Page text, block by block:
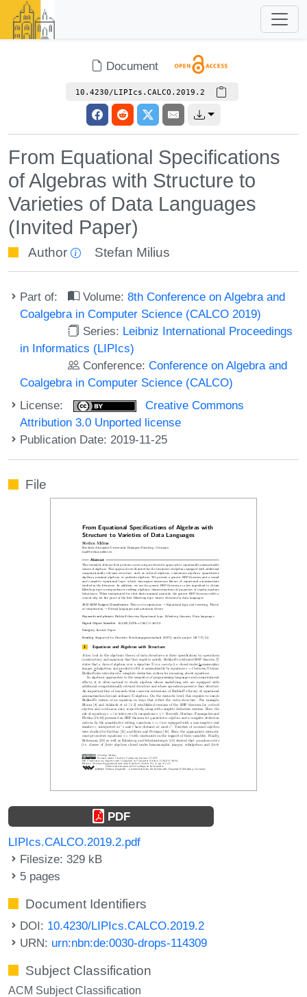
Document
10.4230/LIPIcs.CALCO.2019.2
From Equational Specifications
of Algebras with Structure to
Varieties of Data Languages
(Invited Paper)
Author Stefan Milius
Part of: Volume:8th Conference on Algebra and
Coalgebra in Computer Science (CALCO 2019)
Series: Leibniz International Proceedings
in Informatics (LIPIcs)
Conference:Conference on Algebra and
Coalgebra in Computer Science (CALCO)
License:
Creative Commons
Attribution 3.0 Unported license
Publication Date: 2019-11-25
File
PDF
LIPIcs.CALCO.2019.2.pdf
Filesize: 329 kB
5 pages
Document Identifiers
DOI: 10.4230/LIPIcs.CALCO.2019.2
URN: urn:nbn:de:0030-drops-114309
Subject Classification
ACM Subject Classification